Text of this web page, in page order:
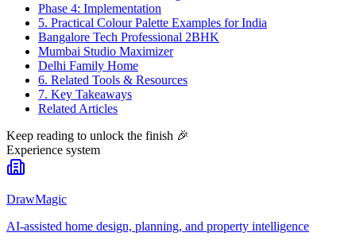
Phase 4: Implementation
5. Practical Colour Palette Examples for India
Bangalore Tech Professional 2BHK
Mumbai Studio Maximizer
Delhi Family Home
6. Related Tools & Resources
7. Key Takeaways
Related Articles
Keep reading to unlock the finish 🎉
Experience system
DrawMagic
AI-assisted home design, planning, and property intelligence